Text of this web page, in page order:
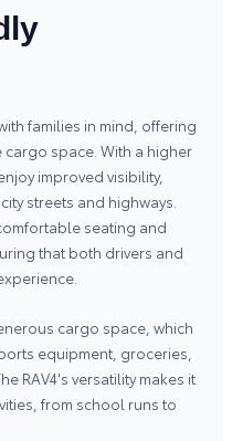
families in mind, offering
space. With a higher
improved visibility,
streets and highways.
seating and
that both drivers and
cargo space, which
equipment, groceries,
RAV4's versatility makes it
from school runs to